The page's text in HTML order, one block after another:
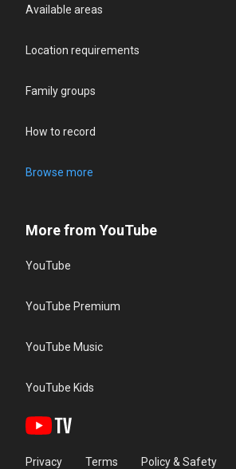
Available areas
Location requirements
Family groups
How to record
Browse more
More from YouTube
YouTube
YouTube Premium
YouTube Music
YouTube Kids
Privacy Terms Policy & Safety